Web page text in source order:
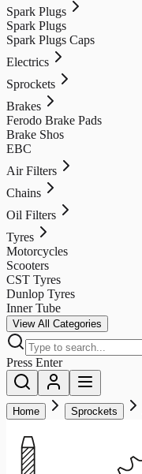
Spark Plugs
Spark Plugs
Spark Plugs Caps
Electrics
Sprockets
Brakes
Ferodo Brake Pads
Brake Shos
EBC
Air Filters
Chains
Oil Filters
Tyres
Motorcycles
Scooters
CST Tyres
Dunlop Tyres
Inner Tube
View All Categories
Press Enter
Home Sprockets